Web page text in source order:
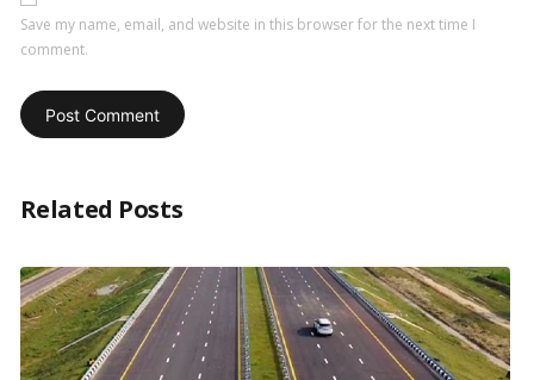
Save my name, email, and website in this browser for the next time I
comment.
Related Posts